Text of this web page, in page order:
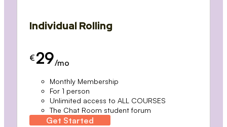
Individual Rolling
€ 29/mo
Monthly Membership
For 1 person
Unlimited access to ALL COURSES
The Chat Room student forum
Get Started